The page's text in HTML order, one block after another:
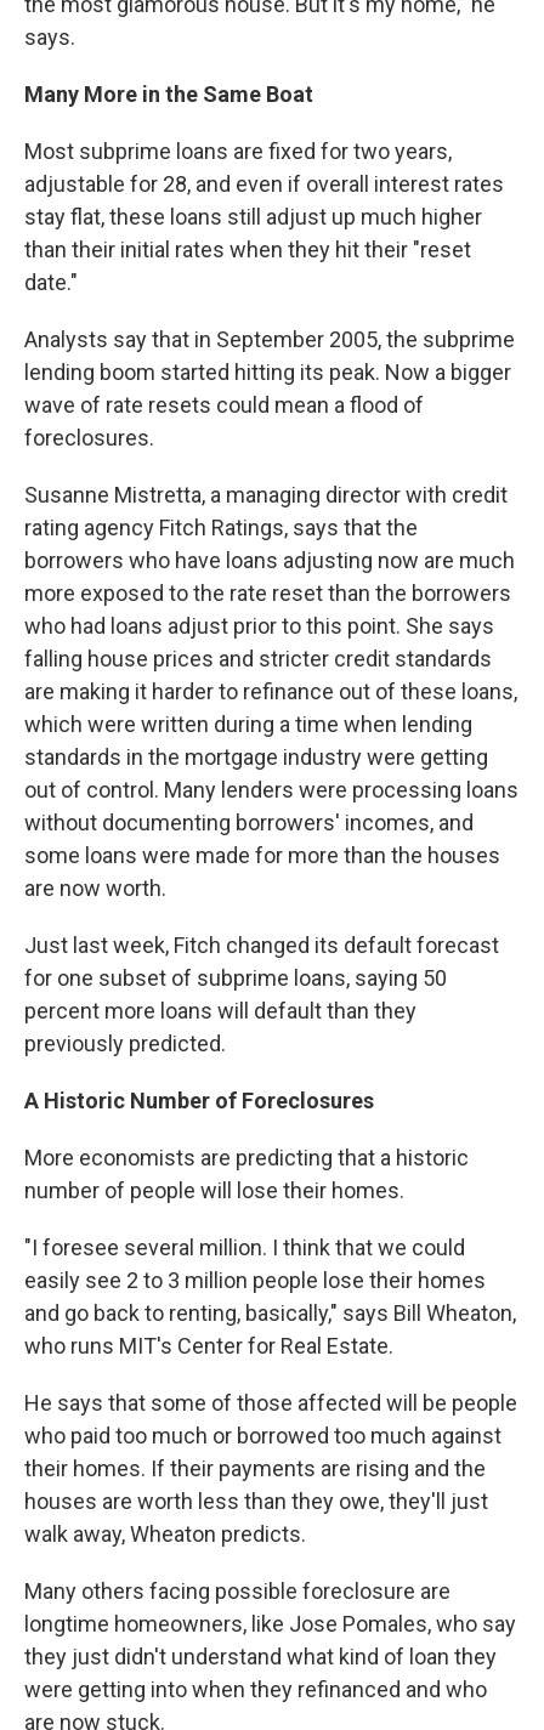
says.
Many More in the Same Boat
Most subprime loans are fixed for two years,
adjustable for 28, and even if overall interest rates
stay flat, these loans still adjust up much higher
than their initial rates when they hit their "reset
date."
Analysts say that in September 2005, the subprime
lending boom started hitting its peak. Now a bigger
wave of rate resets could mean a flood of
foreclosures.
Susanne Mistretta, a managing director with credit
rating agency Fitch Ratings, says that the
borrowers who have loans adjusting now are much
more exposed to the rate reset than the borrowers
who had loans adjust prior to this point. She says
falling house prices and stricter credit standards
are making it harder to refinance out of these loans,
which were written during a time when lending
standards in the mortgage industry were getting
out of control. Many lenders were processing loans
without documenting borrowers' incomes, and
some loans were made for more than the houses
are now worth.
Just last week, Fitch changed its default forecast
for one subset of subprime loans, saying 50
percent more loans will default than they
previously predicted.
A Historic Number of Foreclosures
More economists are predicting that a historic
number of people will lose their homes.
"I foresee several million. I think that we could
easily see 2 to 3 million people lose their homes
and go back to renting, basically," says Bill Wheaton,
who runs MIT's Center for Real Estate.
He says that some of those affected will be people
who paid too much or borrowed too much against
their homes. If their payments are rising and the
houses are worth less than they owe, they'll just
walk away, Wheaton predicts.
Many others facing possible foreclosure are
longtime homeowners, like Jose Pomales, who say
they just didn't understand what kind of loan they
were getting into when they refinanced and who
are now stuck.